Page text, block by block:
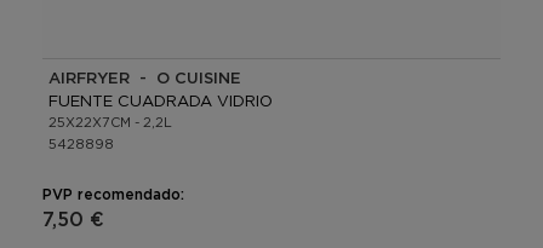
AIRFRYER - O CUISINE
FUENTE CUADRADA VIDRIO
25X22X7CM - 2,2L
5428898
PVP recomendado:
7,50 €